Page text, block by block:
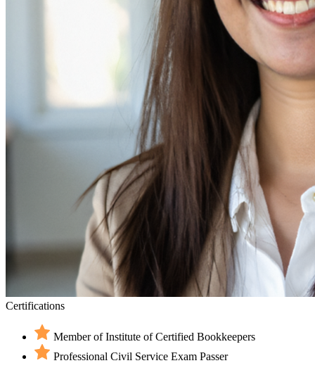
Certifications
Member of Institute of Certified Bookkeepers
Professional Civil Service Exam Passer